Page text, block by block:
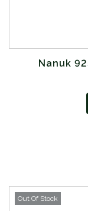
Nanuk
Out Of Stock